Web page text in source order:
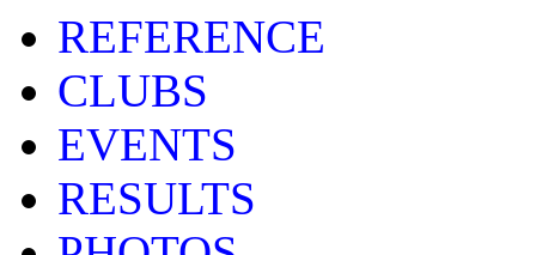
REFERENCE
CLUBS
EVENTS
RESULTS